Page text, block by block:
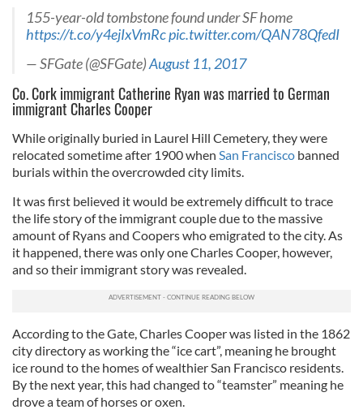
155-year-old tombstone found under SF home
https://t.co/y4ejIxVmRcpic.twitter.com/QAN78QfedI
— SFGate (@SFGate)August 11, 2017
Co. Cork immigrant Catherine Ryan was married to German
immigrant Charles Cooper
While originally buried in Laurel Hill Cemetery, they were
relocated sometime after 1900 when San Francisco banned
burials within the overcrowded city limits.
It was first believed it would be extremely difficult to trace
the life story of the immigrant couple due to the massive
amount of Ryans and Coopers who emigrated to the city. As
it happened, there was only one Charles Cooper, however,
and so their immigrant story was revealed.
According to the Gate, Charles Cooper was listed in the 1862
city directory as working the “ice cart”, meaning he brought
ice round to the homes of wealthier San Francisco residents.
By the next year, this had changed to “teamster” meaning he
drove a team of horses or oxen.